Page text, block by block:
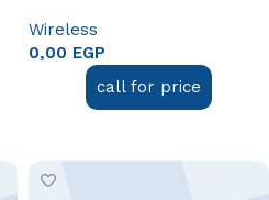
Wireless
0,00 EGP
call for price